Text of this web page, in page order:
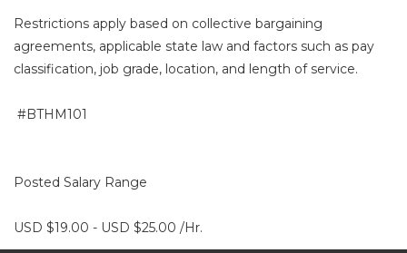
Restrictions apply based on collective bargaining
agreements, applicable state law and factors such as pay
classification, job grade, location, and length of service.
#BTHM101
Posted Salary Range
USD $19.00 - USD $25.00 /Hr.